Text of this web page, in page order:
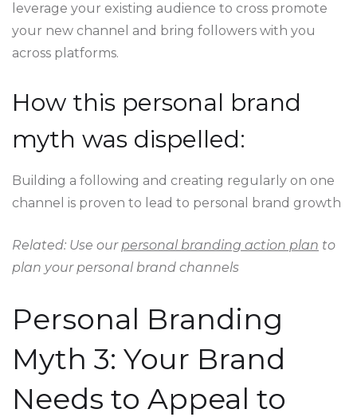
leverage your existing audience to cross promote
your new channel and bring followers with you
across platforms.
How this personal brand
myth was dispelled:
Building a following and creating regularly on one
channel is proven to lead to personal brand growth
Related: Use ourpersonal branding action plan to
plan your personal brand channels
Personal Branding
Myth 3: Your Brand
Needs to Appeal to